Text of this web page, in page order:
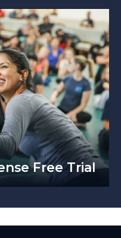
Free Trial